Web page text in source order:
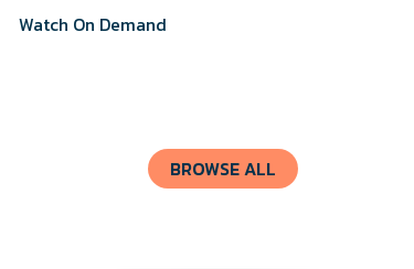
supports achieving erections during intimacy, aids
Watch On Demand
BROWSE ALL